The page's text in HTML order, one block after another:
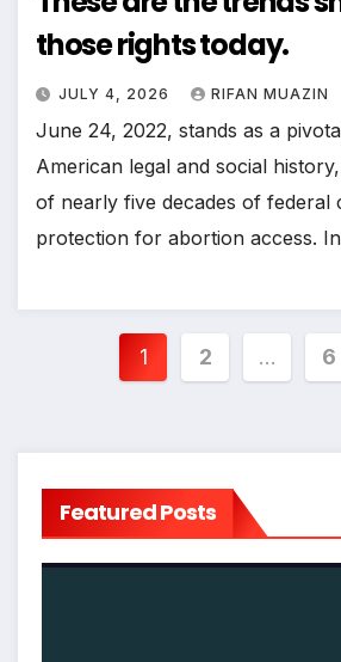
those rights today.
JULY 4, 2026 RIFAN MUAZIN
June 24, 2022, stands as a
American legal and social
of nearly five decades of federal
protection for abortion access.
Posts
1 2 … 6
Featured Posts